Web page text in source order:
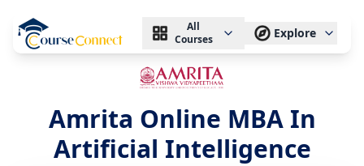
All
Courses
Explore
Amrita Online MBA In
Artificial Intelligence